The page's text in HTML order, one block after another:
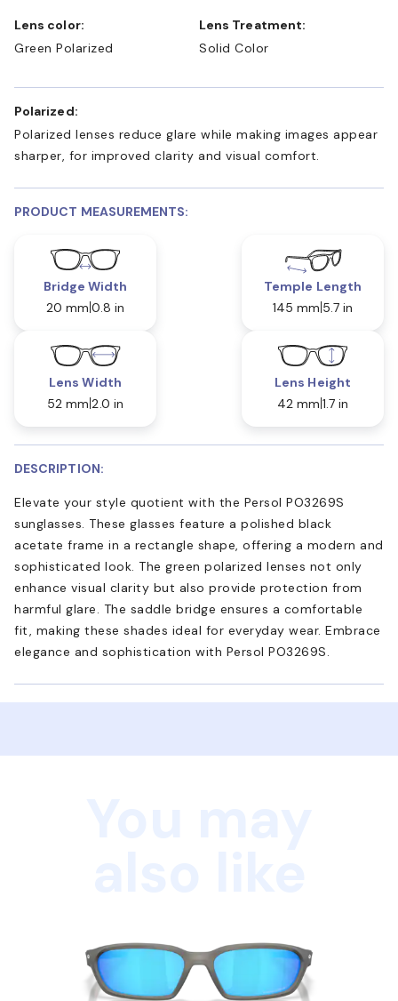
Lens color:
Green Polarized
Lens Treatment:
Solid Color
Polarized:
Polarized lenses reduce glare while making images appear
sharper, for improved clarity and visual comfort.
PRODUCT MEASUREMENTS:
Bridge Width
20 mm 0.8 in
Temple Length
145 mm 5.7 in
Lens Width
52 mm 2.0 in
Lens Height
42 mm 1.7 in
DESCRIPTION:
Elevate your style quotient with the Persol PO3269S
sunglasses. These glasses feature a polished black
acetate frame in a rectangle shape, offering a modern and
sophisticated look. The green polarized lenses not only
enhance visual clarity but also provide protection from
harmful glare. The saddle bridge ensures a comfortable
fit, making these shades ideal for everyday wear. Embrace
elegance and sophistication with Persol PO3269S.